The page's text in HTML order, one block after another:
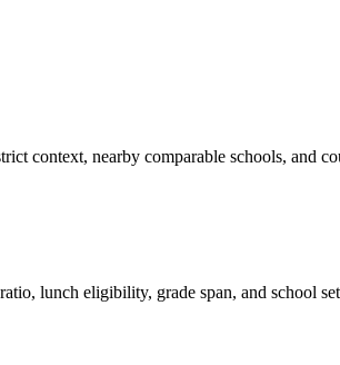
context, nearby comparable schools, and
lunch eligibility, grade span, and school